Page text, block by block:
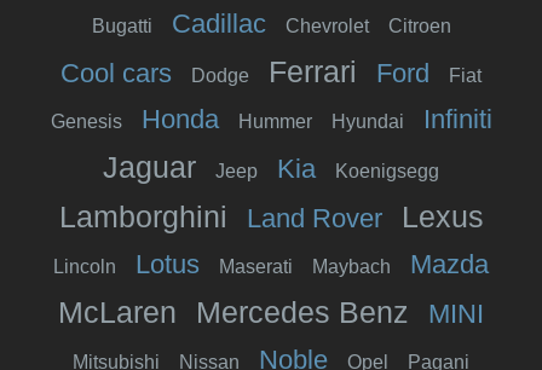
Bugatti Cadillac Chevrolet Citroen
Cool cars Dodge Ferrari Ford Fiat
Genesis Honda Hummer Hyundai Infiniti
Jaguar Jeep Kia Koenigsegg
Lamborghini Land Rover Lexus
Lincoln Lotus Maserati Maybach Mazda
McLaren Mercedes Benz MINI
Mitsubishi Nissan Noble Opel Pagani